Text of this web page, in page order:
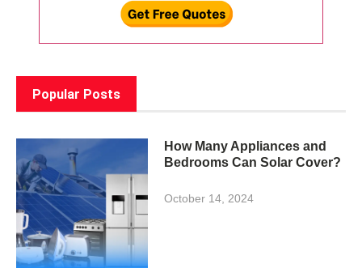
Popular Posts
How Many Appliances and
Bedrooms Can Solar Cover?
October 14, 2024